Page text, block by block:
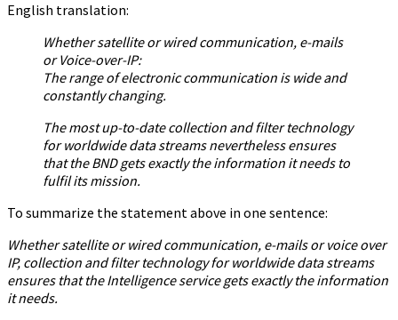
English translation:
Whether satellite or wired communication, e-mails
or Voice-over-IP:
The range of electronic communication is wide and
constantly changing.
The most up-to-date collection and filter technology
for worldwide data streams nevertheless ensures
that the BND gets exactly the information it needs to
fulfil its mission.
To summarize the statement above in one sentence:
Whether satellite or wired communication, e-mails or voice over
IP, collection and filter technology for worldwide data streams
ensures that the Intelligence service gets exactly the information
it needs.